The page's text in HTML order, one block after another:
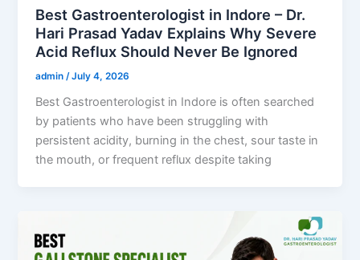
Best Gastroenterologist in Indore – Dr.
Hari Prasad Yadav Explains Why Severe
Acid Reflux Should Never Be Ignored
admin /July 4, 2026
Best Gastroenterologist in Indore is often searched
by patients who have been struggling with
persistent acidity, burning in the chest, sour taste in
the mouth, or frequent reflux despite taking